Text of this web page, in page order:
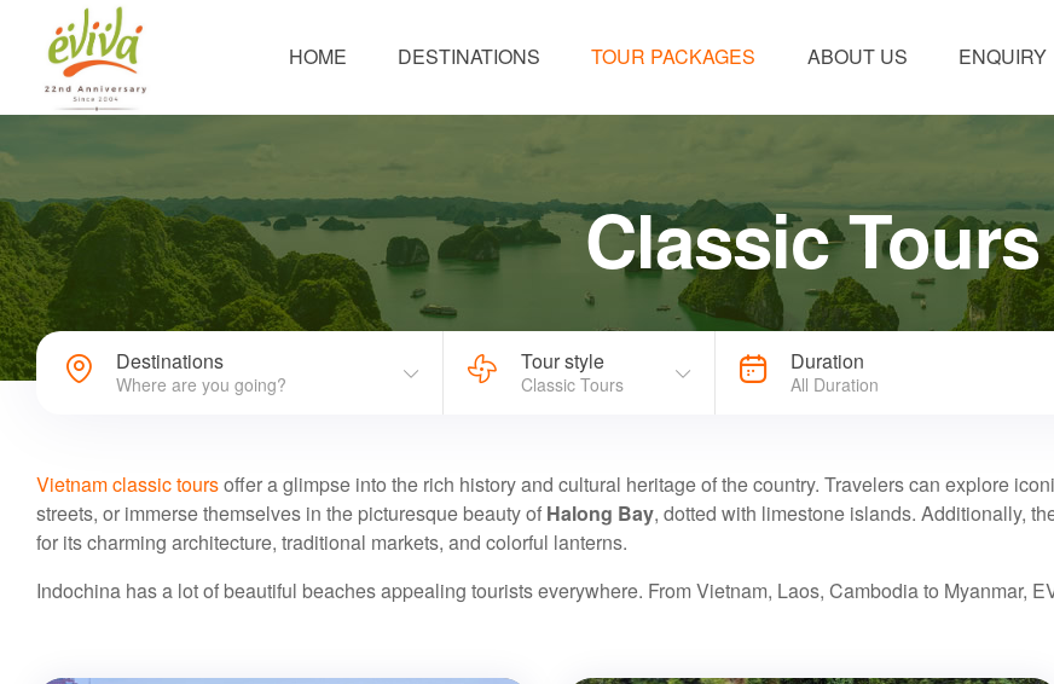
HOME DESTINATIONS TOUR PACKAGES ABOUT US ENQUIRY
Classic Tours
Destinations
Where are you going?
Tour style
Classic Tours
Duration
All Duration
Vietnam classic toursoffer a glimpse into the rich history and cultural heritage of the country. Travelers can explore
streets, or immerse themselves in the picturesque beauty of Halong Bay, dotted with limestone islands. Additionally,
for its charming architecture, traditional markets, and colorful lanterns.
Indochina has a lot of beautiful beaches appealing tourists everywhere. From Vietnam, Laos, Cambodia to Myanmar,